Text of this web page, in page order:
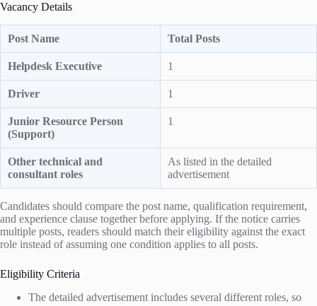
Vacancy Details
Post Name Total Posts
Helpdesk Executive 1
Driver 1
Junior Resource Person
(Support)
1
Other technical and
consultant roles
As listed in the detailed
advertisement
Candidates should compare the post name, qualification requirement,
and experience clause together before applying. If the notice carries
multiple posts, readers should match their eligibility against the exact
role instead of assuming one condition applies to all posts.
Eligibility Criteria
The detailed advertisement includes several different roles, so